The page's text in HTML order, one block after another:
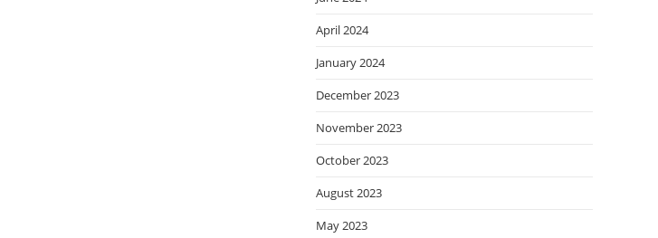
April 2024
January 2024
December 2023
November 2023
October 2023
August 2023
May 2023